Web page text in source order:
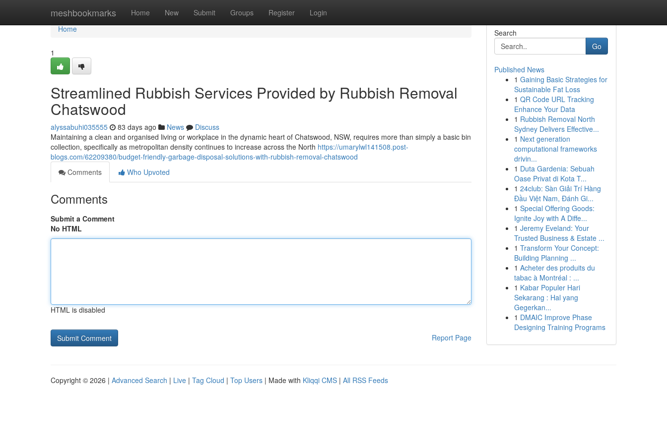
meshbookmarks Home New Submit Groups Register Login
Home
Home
1
Streamlined Rubbish Services Provided by Rubbish Removal
Chatswood
alyssabuhi035555 83 days ago News
Discuss
Maintaining a clean and organised living or workplace in the dynamic heart of Chatswood, NSW, requires more than simply a basic bin
collection, specifically as metropolitan density continues to increase across the North https://umarylwl141508.post-
blogs.com/62209380/budget-friendly-garbage-disposal-solutions-with-rubbish-removal-chatswood
Comments
Who Upvoted
Comments
Submit a Comment
No HTML
HTML is disabled
Report Page
Search
Go
Published News
1 Gaining Basic Strategies for
Sustainable Fat Loss
1 QR Code URL Tracking
Enhance Your Data
1 Rubbish Removal North
Sydney Delivers Effective...
1 Next generation
computational frameworks
drivin...
1 Duta Gardenia: Sebuah
Oase Privat di Kota T...
1 24club: Sàn Giải Trí Hàng
Đầu Việt Nam, Đánh Gi...
1 Special Offering Goods:
Ignite Joy with A Diffe...
1 Jeremy Eveland: Your
Trusted Business & Estate ...
1 Transform Your Concept:
Building Planning ...
1 Acheter des produits du
tabac à Montréal : ...
1 Kabar Populer Hari
Sekarang : Hal yang
Gegerkan...
1 DMAIC Improve Phase
Designing Training Programs
Copyright © 2026 | Advanced Search | Live | Tag Cloud | Top Users | Made with Kliqqi CMS | All RSS Feeds